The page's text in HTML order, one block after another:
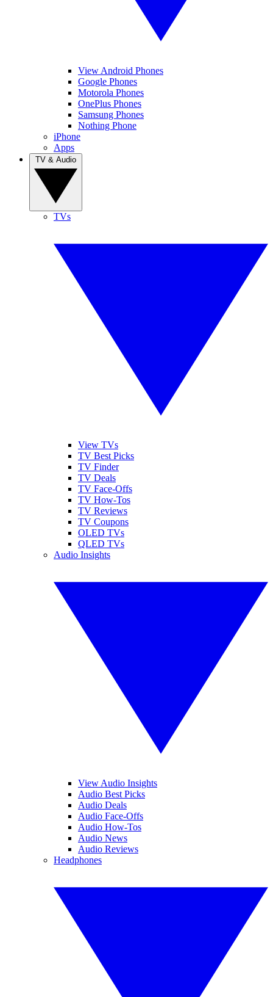
View Android Phones
Google Phones
Motorola Phones
OnePlus Phones
Samsung Phones
Nothing Phone
iPhone
Apps
TVs
View TVs
TV Best Picks
TV Finder
TV Deals
TV Face-Offs
TV How-Tos
TV Reviews
TV Coupons
OLED TVs
QLED TVs
Audio Insights
View Audio Insights
Audio Best Picks
Audio Deals
Audio Face-Offs
Audio How-Tos
Audio News
Audio Reviews
Headphones